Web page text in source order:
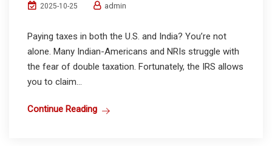
2025-10-25 admin
Paying taxes in both the U.S. and India? You’re not
alone. Many Indian-Americans and NRIs struggle with
the fear of double taxation. Fortunately, the IRS allows
you to claim...
Continue Reading